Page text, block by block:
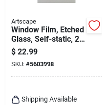
Artscape
Window Film, Etched
Glass, Self-static, 24
X 36-in.
$ 22.99
SKU: #5603998
Shipping Available